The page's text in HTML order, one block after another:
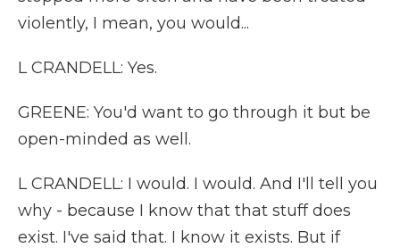
violently, I mean, you would...
L CRANDELL: Yes.
GREENE: You'd want to go through it but be
open-minded as well.
L CRANDELL: I would. I would. And I'll tell you
why - because I know that that stuff does
exist. I've said that. I know it exists. But if